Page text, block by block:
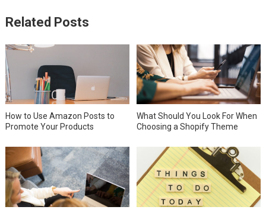
Related Posts
How to Use Amazon Posts to
Promote Your Products
What Should You Look For When
Choosing a Shopify Theme